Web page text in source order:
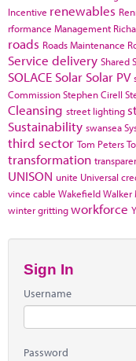
Incentive renewables
rformance Management
roads Roads Maintenance
Service delivery Shared
SOLACE Solar Solar PV
CommissionStephen Cirell
Cleansing street lighting
Sustainability swansea
third sector Tom Peters
transformation
UNISON unite Universal
vince cable WakefieldWalker
winter grittingworkforce
Sign In
Username
Password